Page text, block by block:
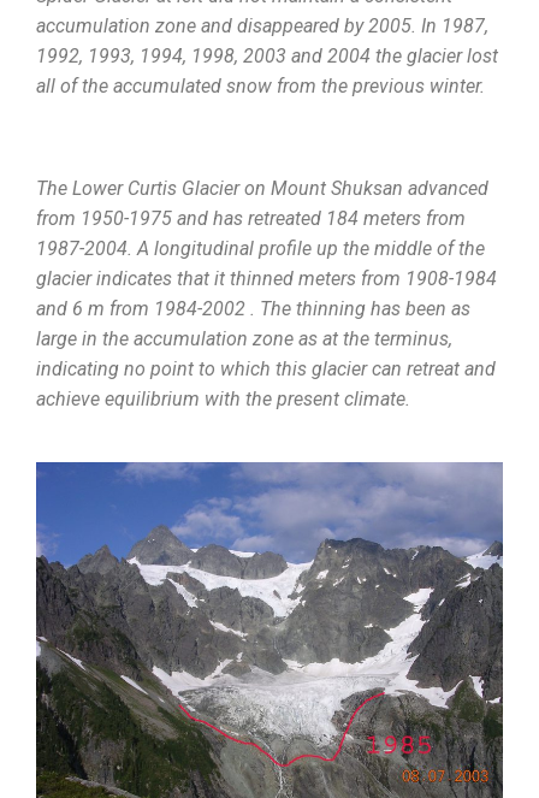
accumulation zone and disappeared by 2005. In 1987,
1992, 1993, 1994, 1998, 2003 and 2004 the glacier lost
all of the accumulated snow from the previous winter.
The Lower Curtis Glacier on Mount Shuksan advanced
from 1950-1975 and has retreated 184 meters from
1987-2004. A longitudinal profile up the middle of the
glacier indicates that it thinned meters from 1908-1984
and 6 m from 1984-2002 . The thinning has been as
large in the accumulation zone as at the terminus,
indicating no point to which this glacier can retreat and
achieve equilibrium with the present climate.